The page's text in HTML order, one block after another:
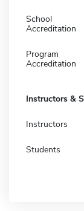
School
Accreditation
Program
Accreditation
Instructors &
Instructors
Students